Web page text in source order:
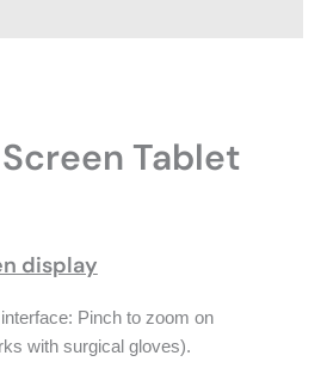
Tablet
display
Pinch to zoom on
with surgical gloves).